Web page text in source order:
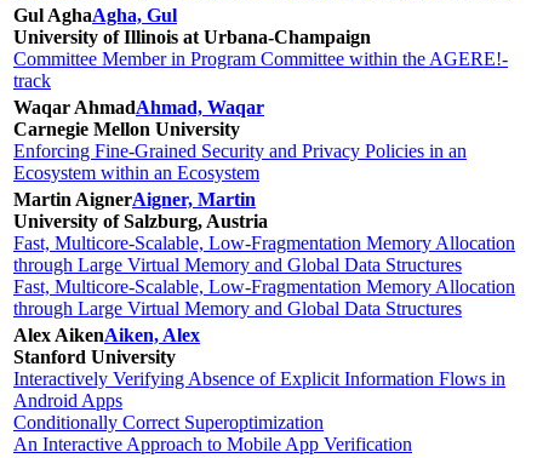
Gul AghaAgha, Gul
University of Illinois at Urbana-Champaign
Committee Member in Program Committee within the AGERE!-
track
Waqar AhmadAhmad, Waqar
Carnegie Mellon University
Enforcing Fine-Grained Security and Privacy Policies in an
Ecosystem within an Ecosystem
Martin AignerAigner, Martin
University of Salzburg, Austria
Fast, Multicore-Scalable, Low-Fragmentation Memory Allocation
through Large Virtual Memory and Global Data Structures
Fast, Multicore-Scalable, Low-Fragmentation Memory Allocation
through Large Virtual Memory and Global Data Structures
Alex AikenAiken, Alex
Stanford University
Interactively Verifying Absence of Explicit Information Flows in
Android Apps
Conditionally Correct Superoptimization
An Interactive Approach to Mobile App Verification